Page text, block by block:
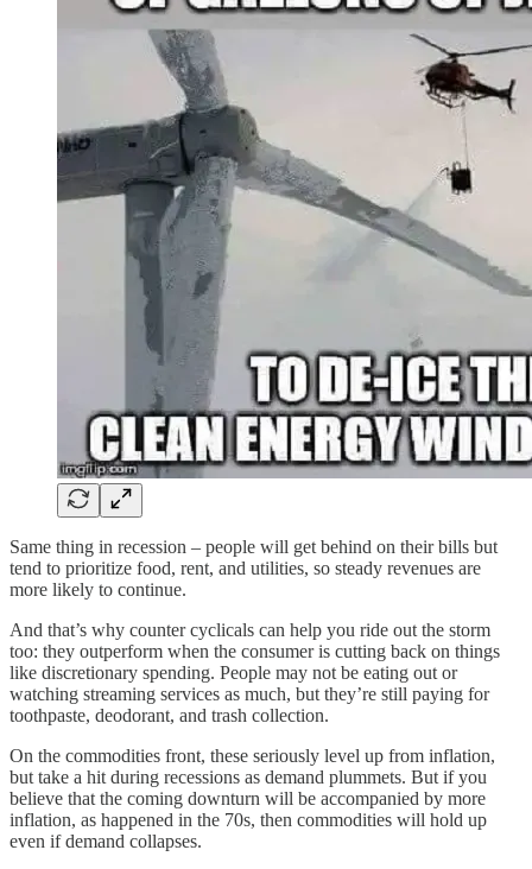
Same thing in recession – people will get behind on their bills but
tend to prioritize food, rent, and utilities, so steady revenues are
more likely to continue.
And that’s why counter cyclicals can help you ride out the storm
too: they outperform when the consumer is cutting back on things
like discretionary spending. People may not be eating out or
watching streaming services as much, but they’re still paying for
toothpaste, deodorant, and trash collection.
On the commodities front, these seriously level up from inflation,
but take a hit during recessions as demand plummets. But if you
believe that the coming downturn will be accompanied by more
inflation, as happened in the 70s, then commodities will hold up
even if demand collapses.